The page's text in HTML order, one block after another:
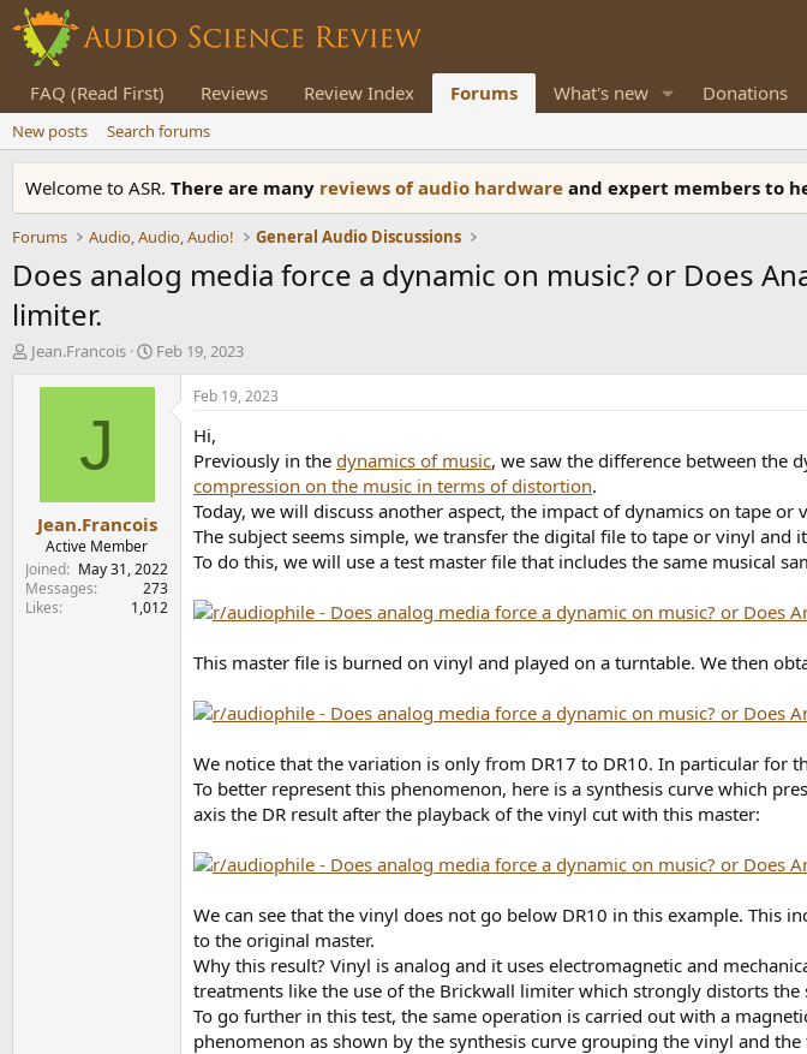
FAQ (Read First) Reviews Review Index Forums What's new Donations
New posts Search forums
Welcome to ASR. There are many reviews of audio hardware and expert members to
Forums Audio, Audio, Audio! General Audio Discussions
Does analog media force a dynamic on music? or Does
limiter.
T
t
e
r
Jean.Francois
S
e
Feb 19, 2023
J
Jean.Francois
Active Member
Joined
May 31, 2022
Messages
273
Likes
1,012
Feb 19, 2023
Hi,
Previously in the dynamics of music, we saw the difference between the
compression on the music in terms of distortion.
Today, we will discuss another aspect, the impact of dynamics on tape or
The subject seems simple, we transfer the digital file to tape or vinyl
To do this, we will use a test master file that includes the same musical
This master file is burned on vinyl and played on a turntable. We then
We notice that the variation is only from DR17 to DR10. In particular for
To better represent this phenomenon, here is a synthesis curve which
axis the DR result after the playback of the vinyl cut with this master:
We can see that the vinyl does not go below DR10 in this example. This
to the original master.
Why this result? Vinyl is analog and it uses electromagnetic and
treatments like the use of the Brickwall limiter which strongly distorts
To go further in this test, the same operation is carried out with a
phenomenon as shown by the synthesis curve grouping the vinyl and the